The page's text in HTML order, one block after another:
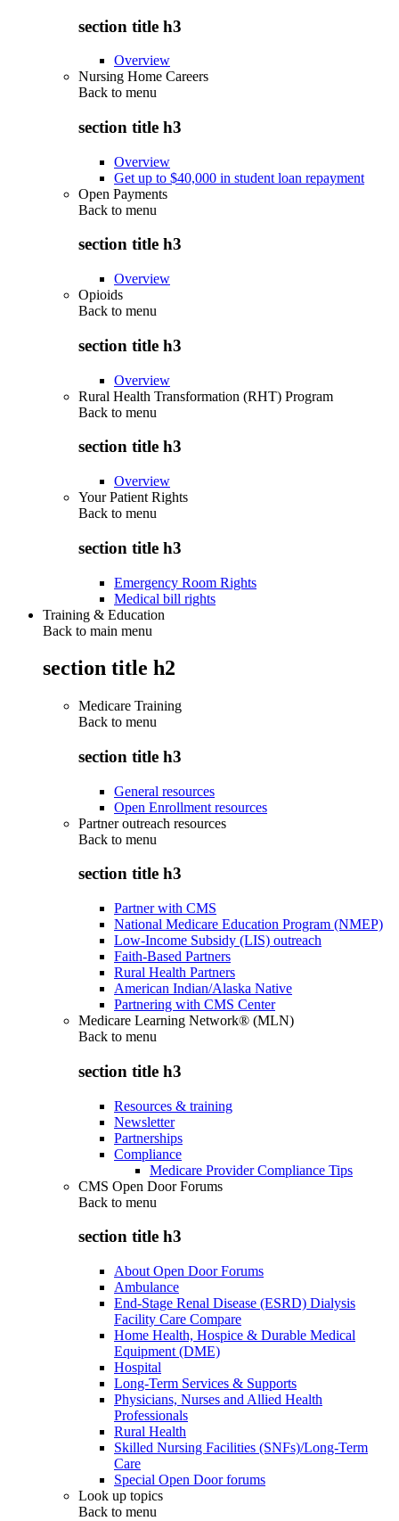
section title h3
Overview
Nursing Home Careers
Back to menu
section title h3
Overview
Get up to $40,000 in student loan repayment
Open Payments
Back to menu
section title h3
Overview
Opioids
Back to menu
section title h3
Overview
Rural Health Transformation (RHT) Program
Back to menu
section title h3
Overview
Your Patient Rights
Back to menu
section title h3
Emergency Room Rights
Medical bill rights
Training & Education
Back to main menu
section title h2
Medicare Training
Back to menu
section title h3
General resources
Open Enrollment resources
Partner outreach resources
Back to menu
section title h3
Partner with CMS
National Medicare Education Program (NMEP)
Low-Income Subsidy (LIS) outreach
Faith-Based Partners
Rural Health Partners
American Indian/Alaska Native
Partnering with CMS Center
Medicare Learning Network® (MLN)
Back to menu
section title h3
Resources & training
Newsletter
Partnerships
Compliance
Medicare Provider Compliance Tips
CMS Open Door Forums
Back to menu
section title h3
About Open Door Forums
Ambulance
End-Stage Renal Disease (ESRD) Dialysis
Facility Care Compare
Home Health, Hospice & Durable Medical
Equipment (DME)
Hospital
Long-Term Services & Supports
Physicians, Nurses and Allied Health
Professionals
Rural Health
Skilled Nursing Facilities (SNFs)/Long-Term
Care
Special Open Door forums
Look up topics
Back to menu